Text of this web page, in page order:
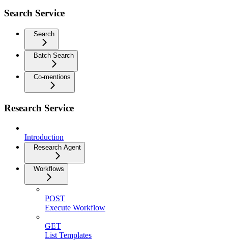
Search Service
Search
Batch Search
Co-mentions
Research Service
Introduction
Research Agent
Workflows
POST
Execute Workflow
GET
List Templates